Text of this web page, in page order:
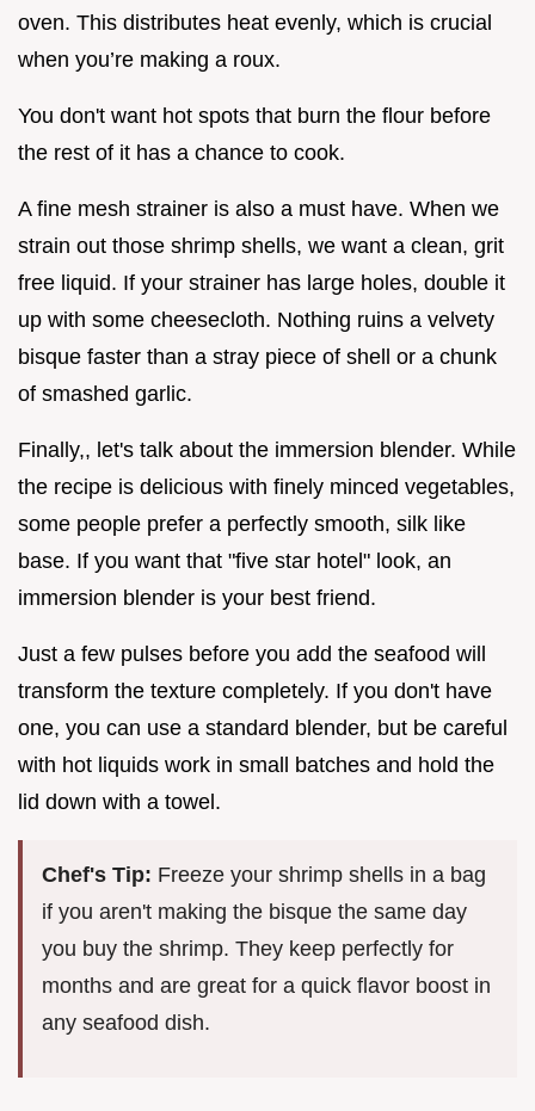
oven. This distributes heat evenly, which is crucial
when you’re making a roux.
You don't want hot spots that burn the flour before
the rest of it has a chance to cook.
A fine mesh strainer is also a must have. When we
strain out those shrimp shells, we want a clean, grit
free liquid. If your strainer has large holes, double it
up with some cheesecloth. Nothing ruins a velvety
bisque faster than a stray piece of shell or a chunk
of smashed garlic.
Finally,, let's talk about the immersion blender. While
the recipe is delicious with finely minced vegetables,
some people prefer a perfectly smooth, silk like
base. If you want that "five star hotel" look, an
immersion blender is your best friend.
Just a few pulses before you add the seafood will
transform the texture completely. If you don't have
one, you can use a standard blender, but be careful
with hot liquids work in small batches and hold the
lid down with a towel.
Chef's Tip: Freeze your shrimp shells in a bag
if you aren't making the bisque the same day
you buy the shrimp. They keep perfectly for
months and are great for a quick flavor boost in
any seafood dish.